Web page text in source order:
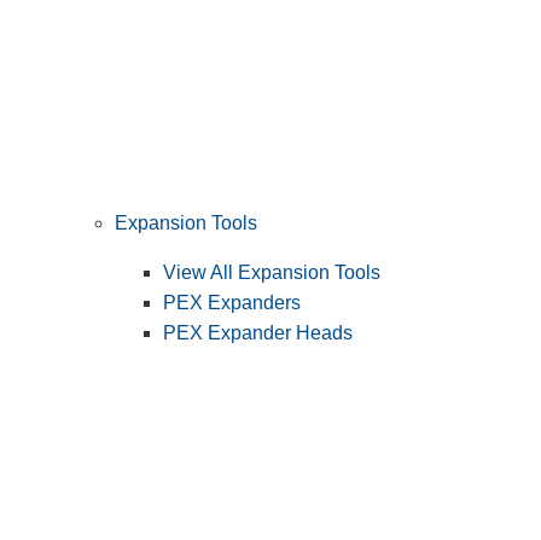
Expansion Tools
View All Expansion Tools
PEX Expanders
PEX Expander Heads